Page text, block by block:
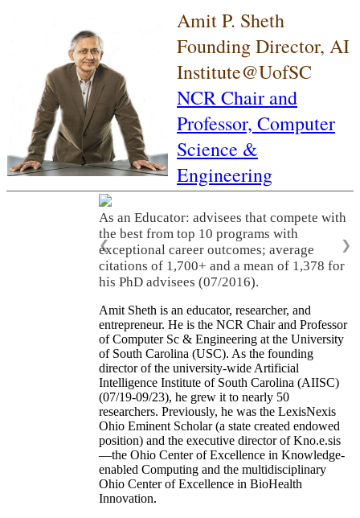
Amit P. Sheth
Founding Director, AI
Institute@UofSC
NCR Chair and
Professor, Computer
Science &
Engineering
As an Educator: advisees that compete with
the best from top 10 programs with
exceptional career outcomes; average
citations of 1,700+ and a mean of 1,378 for
his PhD advisees (07/2016).
❮ ❯
Amit Sheth is an educator, researcher, and
entrepreneur. He is the NCR Chair and Professor
of Computer Sc & Engineering at the University
of South Carolina (USC). As the founding
director of the university-wide Artificial
Intelligence Institute of South Carolina (AIISC)
(07/19-09/23), he grew it to nearly 50
researchers. Previously, he was the LexisNexis
Ohio Eminent Scholar (a state created endowed
position) and the executive director of Kno.e.sis
—the Ohio Center of Excellence in Knowledge-
enabled Computing and the multidisciplinary
Ohio Center of Excellence in BioHealth
Innovation.